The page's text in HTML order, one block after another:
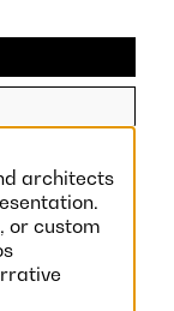
architects
or custom